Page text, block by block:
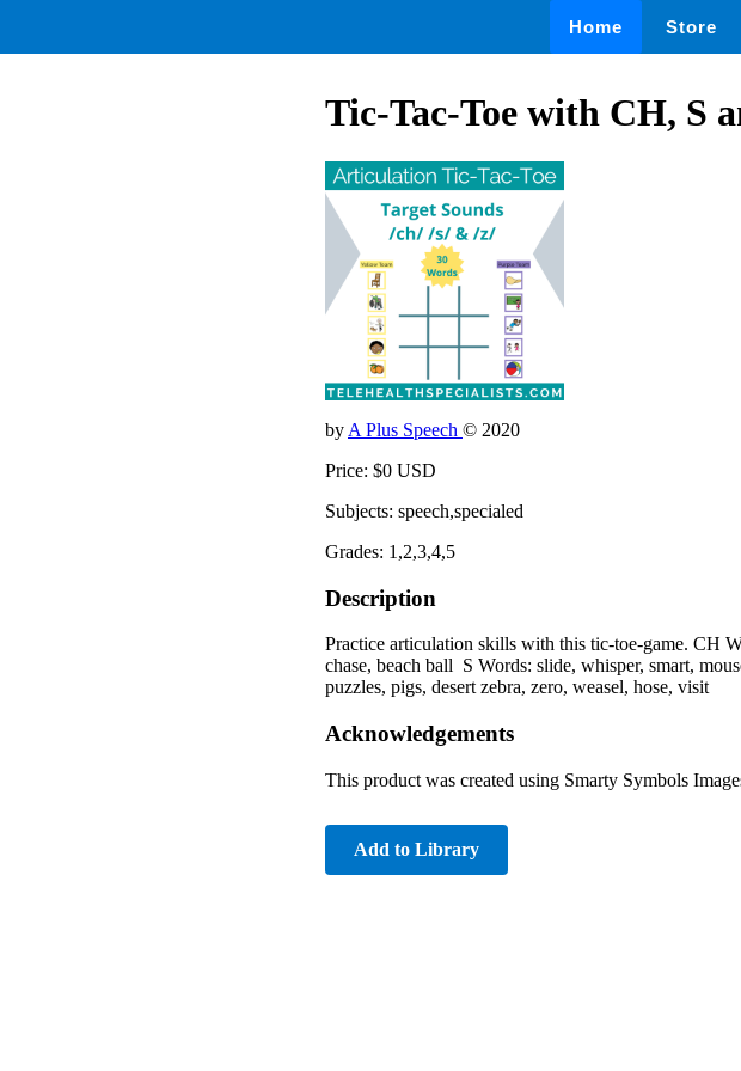
Home Store
Tic-Tac-Toe with CH, S
by A Plus Speech © 2020
Price: $0 USD
Subjects: speech,specialed
Grades: 1,2,3,4,5
Description
Practice articulation skills with this tic-toe-game. CH
chase, beach ball S Words: slide, whisper, smart,
puzzles, pigs, desert zebra, zero, weasel, hose, visit
Acknowledgements
This product was created using Smarty Symbols
Add to Library